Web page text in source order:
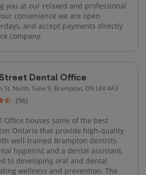
you at our relaxed and professional
convenience we are open
and accept payments directly
company.
Dental Office
St. North, Suite 9, Brampton, ON L6V 4A3
(96)
Office houses some of the best
Ontario that provide high-quality
well-trained Brampton dentists
hygienist and a dental assistant,
to developing oral and dental
wellness and prevention. The